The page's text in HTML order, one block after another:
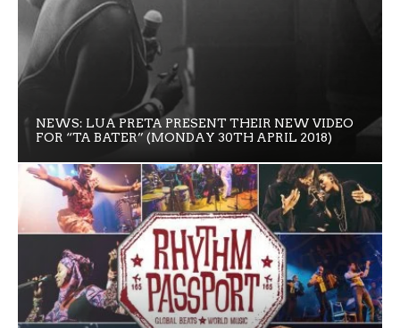
NEWS: LUA PRETA PRESENT THEIR NEW VIDEO
FOR “TA BATER” (MONDAY 30TH APRIL 2018)